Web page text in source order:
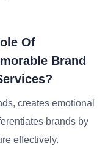
Of
Brand
creates emotional
brands by
effectively.